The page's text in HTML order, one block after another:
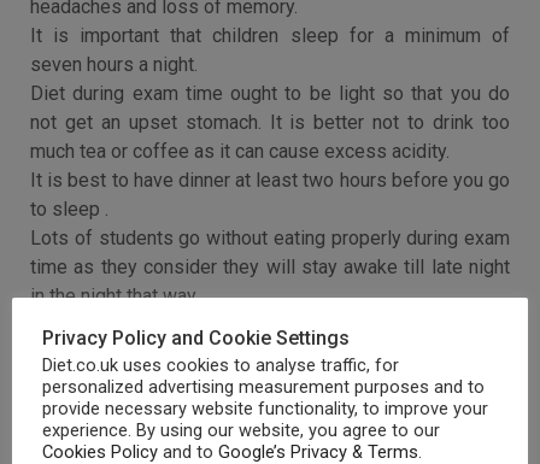
headaches and loss of memory.
It is important that children sleep for a minimum of
seven hours a night.
Diet during exam time ought to be light so that you do
not get an upset stomach. It is better not to drink too
much tea or coffee as it can cause excess acidity.
It is best to have dinner at least two hours before you go
to sleep .
Lots of students go without eating properly during exam
time as they consider they will stay awake till late night
in the night that way.
However, that is not a good idea as of course you will be
exhausted by not eating as opposed to alert.
Privacy Policy and Cookie Settings
Diet.co.uk uses cookies to analyse traffic, for
personalized advertising measurement purposes and to
provide necessary website functionality, to improve your
experience. By using our website, you agree to our
Cookies Policy and to Google’s Privacy & Terms.